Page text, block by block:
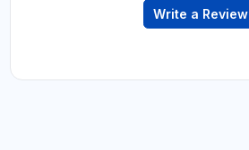
Write a Review